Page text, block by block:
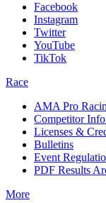
Facebook
Instagram
Twitter
YouTube
TikTok
Race
AMA Pro
Competitor
Licenses &
Bulletins
Event
PDF Results
More